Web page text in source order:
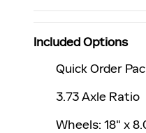
Included Options
Quick Order
3.73 Axle Ratio
Wheels: 18" x